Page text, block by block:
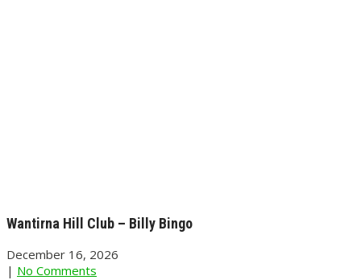
Wantirna Hill Club – Billy Bingo
December 16, 2026
| No Comments